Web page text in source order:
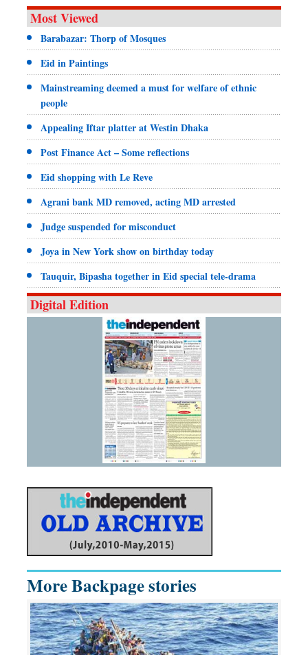
Most Viewed
Barabazar: Thorp of Mosques
Eid in Paintings
Mainstreaming deemed a must for welfare of ethnic
people
Appealing Iftar platter at Westin Dhaka
Post Finance Act – Some reflections
Eid shopping with Le Reve
Agrani bank MD removed, acting MD arrested
Judge suspended for misconduct
Joya in New York show on birthday today
Tauquir, Bipasha together in Eid special tele-drama
Digital Edition
More Backpage stories